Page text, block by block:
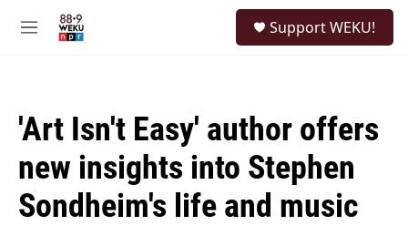
M
Support WEKU!
'Art Isn't Easy' author offers
new insights into Stephen
Sondheim's life and music